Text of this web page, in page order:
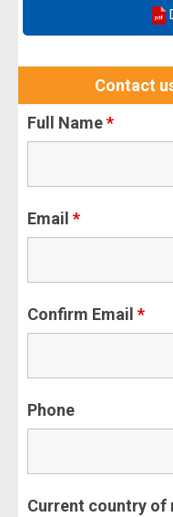
Contact
Full Name*
Email *
Confirm Email *
Phone
Current country of